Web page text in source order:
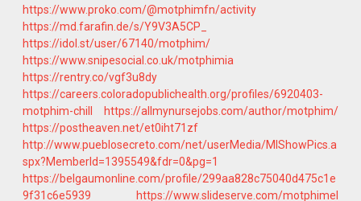
https://www.proko.com/@motphimfn/activity
https://md.farafin.de/s/Y9V3A5CP_
https://idol.st/user/67140/motphim/
https://www.snipesocial.co.uk/motphimia
https://rentry.co/vgf3u8dy
https://careers.coloradopublichealth.org/profiles/6920403-
motphim-chill
https://allmynursejobs.com/author/motphim/
https://postheaven.net/et0iht71zf
http://www.pueblosecreto.com/net/userMedia/MIShowPics.a
spx?MemberId=1395549&fdr=0&pg=1
https://belgaumonline.com/profile/299aa828c75040d475c1e
9f31c6e5939
https://www.slideserve.com/motphimel